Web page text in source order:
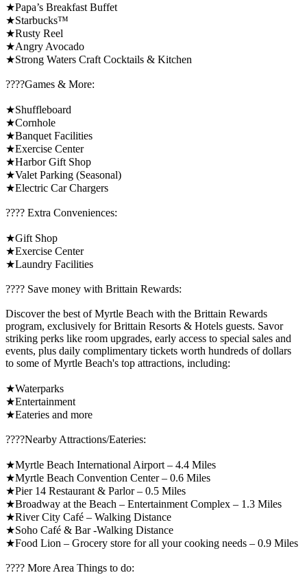
★Papa’s Breakfast Buffet
★Starbucks™
★Rusty Reel
★Angry Avocado
★Strong Waters Craft Cocktails & Kitchen
????️Games & More:
★Shuffleboard
★Cornhole
★Banquet Facilities
★Exercise Center
★Harbor Gift Shop
★Valet Parking (Seasonal)
★Electric Car Chargers
????️ Extra Conveniences:
★Gift Shop
★Exercise Center
★Laundry Facilities
????️ Save money with Brittain Rewards:
Discover the best of Myrtle Beach with the Brittain Rewards
program, exclusively for Brittain Resorts & Hotels guests. Savor
striking perks like room upgrades, early access to special sales and
events, plus daily complimentary tickets worth hundreds of dollars
to some of Myrtle Beach's top attractions, including:
★Waterparks
★Entertainment
★Eateries and more
????️Nearby Attractions/Eateries:
★Myrtle Beach International Airport – 4.4 Miles
★Myrtle Beach Convention Center – 0.6 Miles
★Pier 14 Restaurant & Parlor – 0.5 Miles
★Broadway at the Beach – Entertainment Complex – 1.3 Miles
★River City Café – Walking Distance
★Soho Café & Bar -Walking Distance
★Food Lion – Grocery store for all your cooking needs – 0.9 Miles
????️ More Area Things to do: